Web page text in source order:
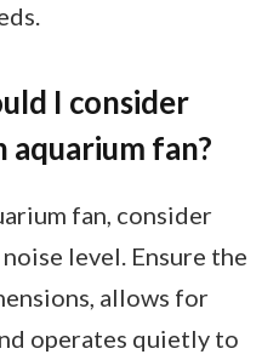
I consider
aquarium fan?
fan, consider
level. Ensure the
allows for
operates quietly to